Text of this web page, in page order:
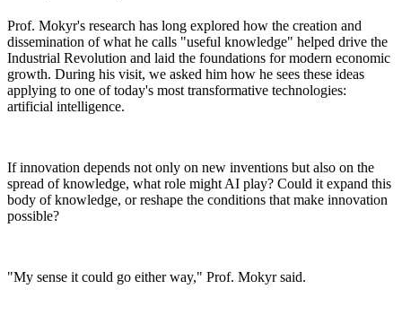
Prof. Mokyr's research has long explored how the creation and
dissemination of what he calls "useful knowledge" helped drive the
Industrial Revolution and laid the foundations for modern economic
growth. During his visit, we asked him how he sees these ideas
applying to one of today's most transformative technologies:
artificial intelligence.
If innovation depends not only on new inventions but also on the
spread of knowledge, what role might AI play? Could it expand this
body of knowledge, or reshape the conditions that make innovation
possible?
"My sense it could go either way," Prof. Mokyr said.